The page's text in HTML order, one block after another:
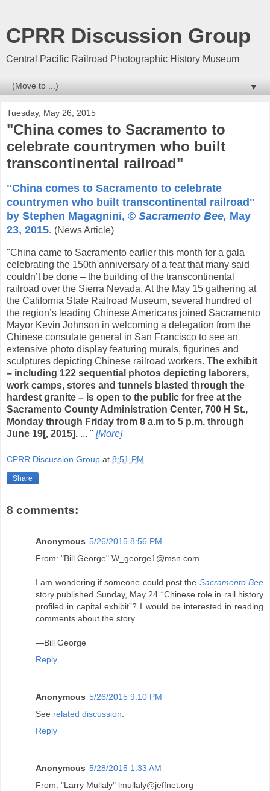
CPRR Discussion Group
Central Pacific Railroad Photographic History Museum
▼
Tuesday, May 26, 2015
"China comes to Sacramento to
celebrate countrymen who built
transcontinental railroad"
"China comes to Sacramento to celebrate
countrymen who built transcontinental railroad"
by Stephen Magagnini, © Sacramento Bee, May
23, 2015. (News Article)
"China came to Sacramento earlier this month for a gala
celebrating the 150th anniversary of a feat that many said
couldn’t be done – the building of the transcontinental
railroad over the Sierra Nevada. At the May 15 gathering at
the California State Railroad Museum, several hundred of
the region’s leading Chinese Americans joined Sacramento
Mayor Kevin Johnson in welcoming a delegation from the
Chinese consulate general in San Francisco to see an
extensive photo display featuring murals, figurines and
sculptures depicting Chinese railroad workers. The exhibit
– including 122 sequential photos depicting laborers,
work camps, stores and tunnels blasted through the
hardest granite – is open to the public for free at the
Sacramento County Administration Center, 700 H St.,
Monday through Friday from 8 a.m to 5 p.m. through
June 19[, 2015]. ... " [More]
CPRR Discussion Group at 8:51 PM
Share
8 comments:
Anonymous 5/26/2015 8:56 PM
From: "Bill George" W_george1@msn.com
I am wondering if someone could post the Sacramento Bee
story published Sunday, May 24 “Chinese role in rail history
profiled in capital exhibit”? I would be interested in reading
comments about the story. ...
—Bill George
Reply
Anonymous 5/26/2015 9:10 PM
See related discussion.
Reply
Anonymous 5/28/2015 1:33 AM
From: "Larry Mullaly" lmullaly@jeffnet.org